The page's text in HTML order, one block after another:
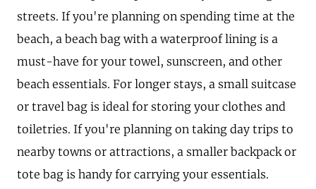
streets. If you're planning on spending time at the
beach, a beach bag with a waterproof lining is a
must-have for your towel, sunscreen, and other
beach essentials. For longer stays, a small suitcase
or travel bag is ideal for storing your clothes and
toiletries. If you're planning on taking day trips to
nearby towns or attractions, a smaller backpack or
tote bag is handy for carrying your essentials.